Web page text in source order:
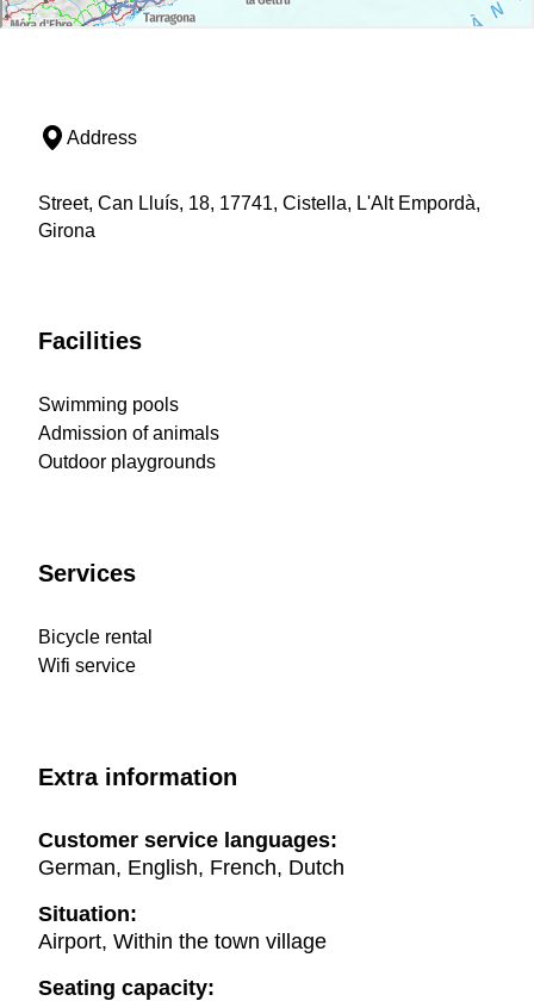
Address
Street, Can Lluís, 18, 17741, Cistella, L'Alt Empordà,
Girona
Facilities
Swimming pools
Admission of animals
Outdoor playgrounds
Services
Bicycle rental
Wifi service
Extra information
Customer service languages:
German, English, French, Dutch
Situation:
Airport, Within the town village
Seating capacity: